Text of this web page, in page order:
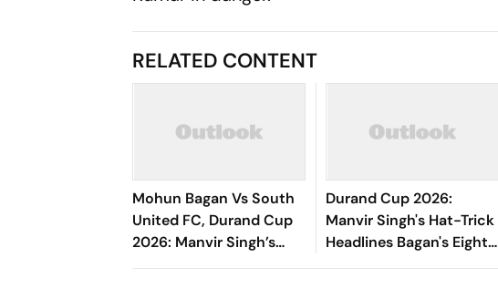
RELATED CONTENT
Mohun Bagan Vs South
United FC, Durand Cup
2026: Manvir Singh’s
Hat-Trick Powers
Durand Cup 2026:
Manvir Singh's Hat-Trick
Headlines Bagan's Eight-
Goal Rout Of South